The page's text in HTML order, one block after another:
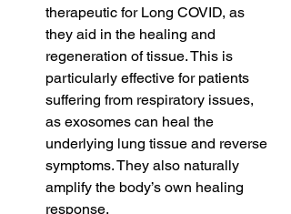
therapeutic for Long COVID, as
they aid in the healing and
regeneration of tissue. This is
particularly effective for patients
suffering from respiratory issues,
as exosomes can heal the
underlying lung tissue and reverse
symptoms. They also naturally
amplify the body’s own healing
response.